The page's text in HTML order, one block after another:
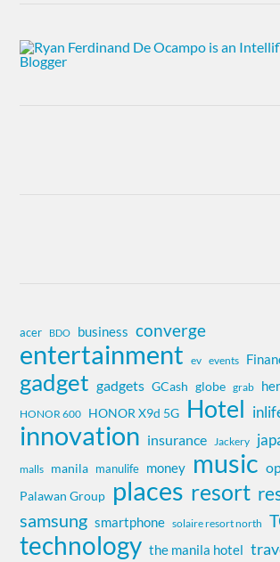
acer BDO business converge
entertainment ev events
gadget gadgets GCash globe grab
HONOR 600 HONOR X9d 5G Hotel
innovation insurance Jackery
malls manila manulife money music
Palawan Group places resort
samsung smartphone solaire resort north
technology the manila hotel